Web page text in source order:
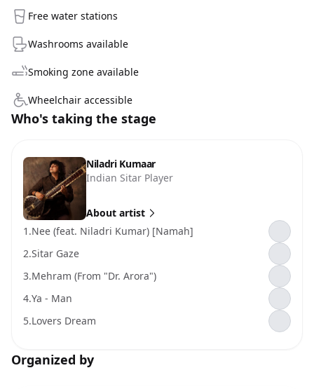
Free water stations
Washrooms available
Smoking zone available
Wheelchair accessible
Who's taking the stage
Niladri Kumaar
Indian Sitar Player
About artist
1.Nee (feat. Niladri Kumar) [Namah]
2.Sitar Gaze
3.Mehram (From "Dr. Arora")
4.Ya - Man
5.Lovers Dream
Organized by